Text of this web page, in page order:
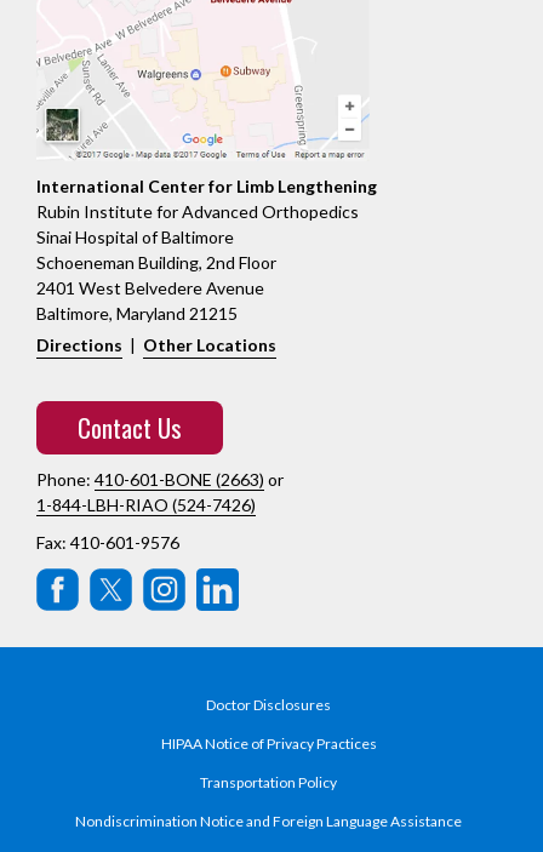
International Center for Limb Lengthening
Rubin Institute for Advanced Orthopedics
Sinai Hospital of Baltimore
Schoeneman Building, 2nd Floor
2401 West Belvedere Avenue
Baltimore, Maryland 21215
Directions
Other Locations
Contact Us
Phone: 410-601-BONE (2663) or
1-844-LBH-RIAO (524-7426)
Fax: 410-601-9576
Doctor Disclosures
HIPAA Notice of Privacy Practices
Transportation Policy
Nondiscrimination Notice and Foreign Language Assistance